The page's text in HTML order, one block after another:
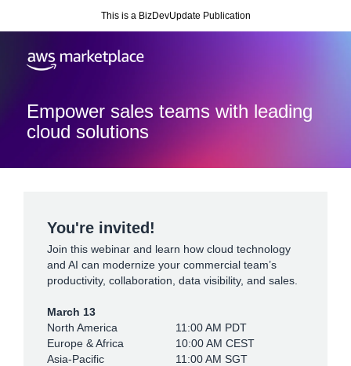
This is a BizDevUpdate Publication
Empower sales teams with leading
cloud solutions
You're invited!
Join this webinar and learn how cloud technology
and AI can modernize your commercial team’s
productivity, collaboration, data visibility, and sales.
March 13
North America
11:00 AM PDT
Europe & Africa
10:00 AM CEST
Asia-Pacific
11:00 AM SGT